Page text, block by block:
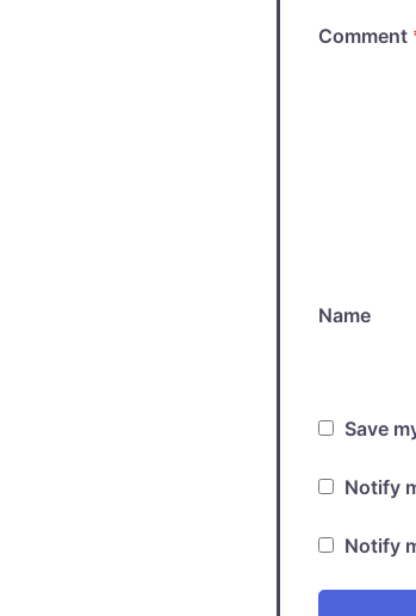
Comment
Name
Save
Notify
Notify